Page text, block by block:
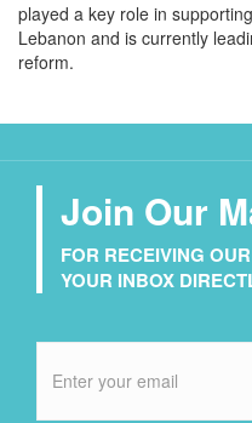
played a key role in
Lebanon and is currently
reform.
Join Our
FOR RECEIVING
YOUR INBOX